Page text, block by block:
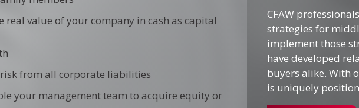
real value of your company in cash as capital
from all corporate liabilities
your management team to acquire equity or
CFAW
strategies for
implement those
have developed
buyers alike. With
is uniquely